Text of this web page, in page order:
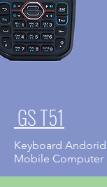
GS T51
Keyboard Andorid
Mobile Computer